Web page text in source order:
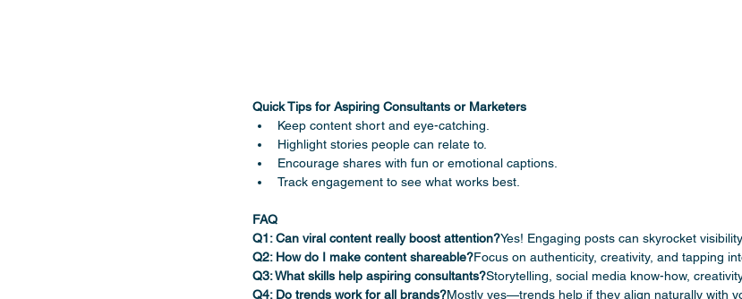
Quick Tips for Aspiring Consultants or Marketers
Keep content short and eye-catching.
Highlight stories people can relate to.
Encourage shares with fun or emotional captions.
Track engagement to see what works best.
FAQ
Q1: Can viral content really boost attention?Yes! Engaging posts can skyrocket
Q2: How do I make content shareable?Focus on authenticity, creativity, and tapping
Q3: What skills help aspiring consultants?Storytelling, social media know-how,
Q4: Do trends work for all brands?Mostly yes—trends help if they align naturally with